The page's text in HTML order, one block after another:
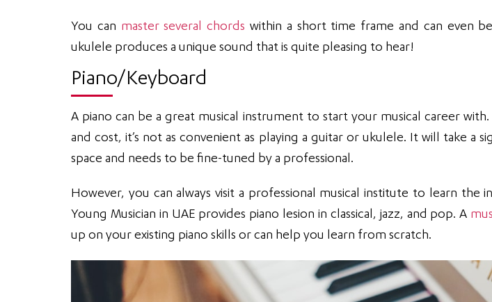
You can master several chords within a short time frame and can even
ukulele produces a unique sound that is quite pleasing to hear!
Piano/Keyboard
A piano can be a great musical instrument to start your musical career
and cost, it’s not as convenient as playing a guitar or ukulele. It will take a
space and needs to be fine-tuned by a professional.
However, you can always visit a professional musical institute to learn the
Young Musician in UAE provides piano lesion in classical, jazz, and pop. A
up on your existing piano skills or can help you learn from scratch.